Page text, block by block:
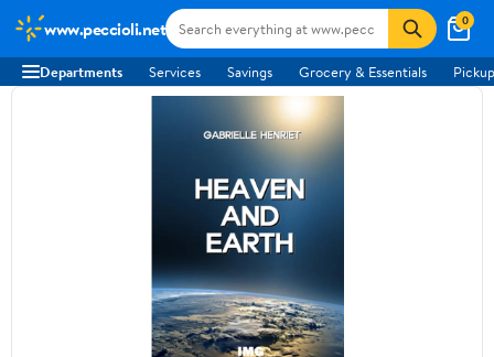
www.peccioli.net 0
Departments Services Savings Grocery & Essentials